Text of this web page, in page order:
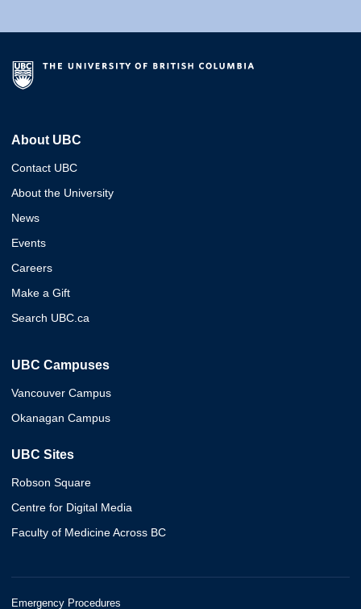
About UBC
Contact UBC
About the University
News
Events
Careers
Make a Gift
Search UBC.ca
UBC Campuses
Vancouver Campus
Okanagan Campus
UBC Sites
Robson Square
Centre for Digital Media
Faculty of Medicine Across BC
Emergency Procedures